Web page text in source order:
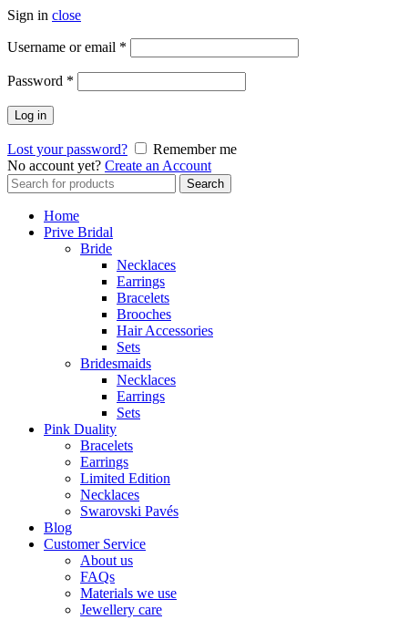
Sign in close
Username or email *
Password *
Log in
Lost your password?
Remember me
No account yet? Create an Account
Search
for:
Search
Home
Prive Bridal
Bride
Necklaces
Earrings
Bracelets
Brooches
Hair Accessories
Sets
Bridesmaids
Necklaces
Earrings
Sets
Pink Duality
Bracelets
Earrings
Limited Edition
Necklaces
Swarovski Pavés
Blog
Customer Service
About us
FAQs
Materials we use
Jewellery care